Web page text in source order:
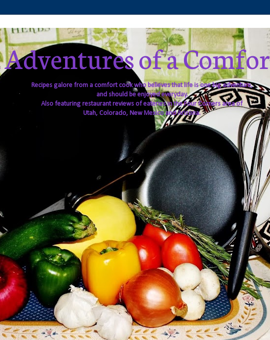
of a
Recipes galore from a comfort cook who believes that life is one big adventure,
and should be enjoyed everyday.
Also featuring restaurant reviews of eateries in the Four Corners area of
Utah, Colorado, New Mexico and Arizona.